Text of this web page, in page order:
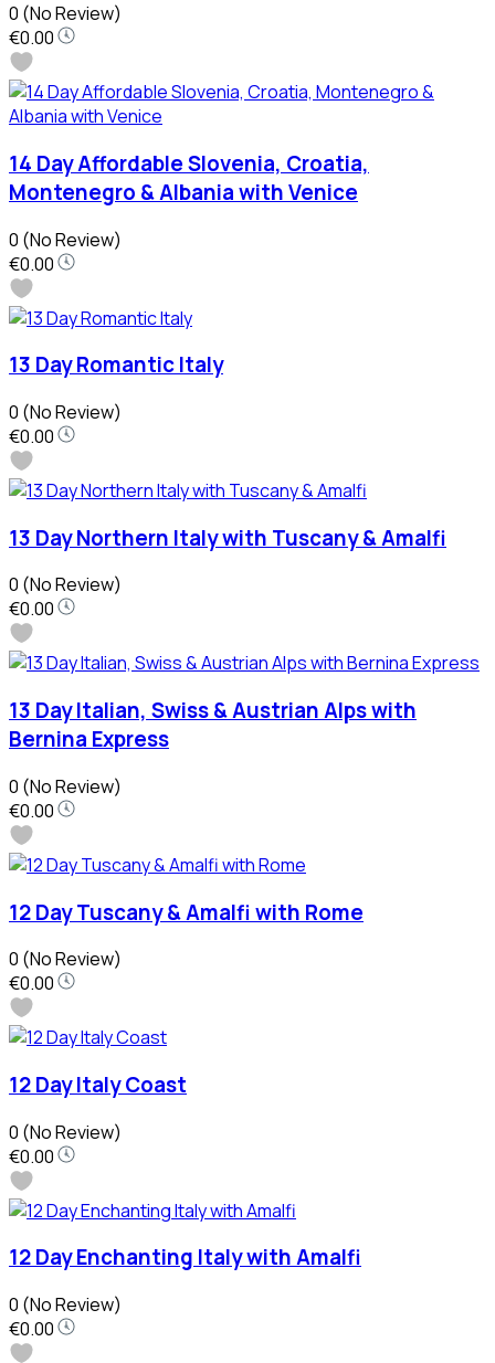
0 (No Review)
€0.00
14 Day Affordable Slovenia, Croatia,
Montenegro & Albania with Venice
0 (No Review)
€0.00
13 Day Romantic Italy
0 (No Review)
€0.00
13 Day Northern Italy with Tuscany & Amalfi
0 (No Review)
€0.00
13 Day Italian, Swiss & Austrian Alps with
Bernina Express
0 (No Review)
€0.00
12 Day Tuscany & Amalfi with Rome
0 (No Review)
€0.00
12 Day Italy Coast
0 (No Review)
€0.00
12 Day Enchanting Italy with Amalfi
0 (No Review)
€0.00